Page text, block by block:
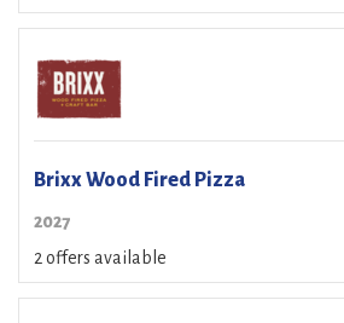
Brixx Wood Fired Pizza
2027
2 offers available